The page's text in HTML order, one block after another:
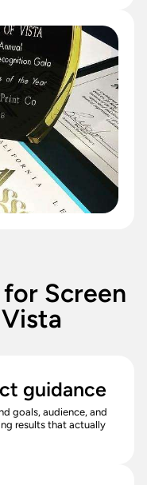
Screen
guidance
goals, audience, and
results that actually